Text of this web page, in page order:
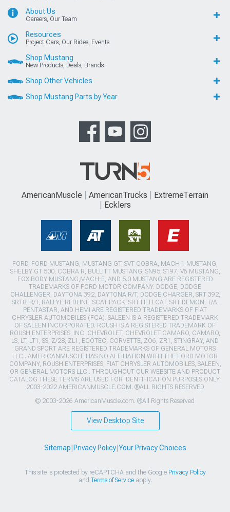
About Us
Careers, Our Team
Resources
Project Cars, Our Rides, Events
Shop Mustang
New Products, Deals, Brands
Shop Other Vehicles
Shop Mustang Parts by Year
AmericanMuscle AmericanTrucks
ExtremeTerrain
Ecklers
FORD, FORD MUSTANG, MUSTANG GT, SVT COBRA, MACH 1 MUSTANG,
SHELBY GT 500, COBRA R, BULLITT MUSTANG, SN95, S197, V6 MUSTANG,
FOX BODY MUSTANG,MACH-E, AND 5.0 MUSTANG ARE REGISTERED
TRADEMARKS OF FORD MOTOR COMPANY. DODGE, DODGE
CHALLENGER, DAYTONA 392, DAYTONA R/T, DODGE CHARGER, SRT 392,
SRT8, R/T, RALLYE REDLINE, SCAT PACK, SRT HELLCAT, SRT DEMON, T/A,
PENTASTAR, AND HEMI ARE REGISTERED TRADEMARKS OF FIAT
CHRYSLER AUTOMOBILES (FCA). SALEEN IS A REGISTERED TRADEMARK
OF SALEEN INCORPORATED. ROUSH IS A REGISTERED TRADEMARK OF
ROUSH ENTERPRISES, INC. CHEVROLET, CHEVROLET CAMARO, CAMARO,
LS, LT, LT1, SS, Z/28, ZL1, ECOTEC, CORVETTE, ZO6, ZR1, STINGRAY, AND
GRAND SPORT ARE REGISTERED TRADEMARKS OF GENERAL MOTORS
LLC.. AMERICANMUSCLE HAS NO AFFILIATION WITH THE FORD MOTOR
COMPANY, ROUSH ENTERPRISES, FIAT CHRYSLER AUTOMOBILES, SALEEN,
OR GENERAL MOTORS LLC.. THROUGHOUT OUR WEBSITE AND PRODUCT
CATALOG THESE TERMS ARE USED FOR IDENTIFICATION PURPOSES ONLY.
2003-2022 AMERICANMUSCLE.COM. ®ALL RIGHTS RESERVED
© 2003-2026 AmericanMuscle.com. ®All Rights Reserved
View Desktop Site
Sitemap|Privacy Policy|Your Privacy Choices
This site is protected by reCAPTCHA and the Google Privacy Policy
and Terms of Serviceapply.